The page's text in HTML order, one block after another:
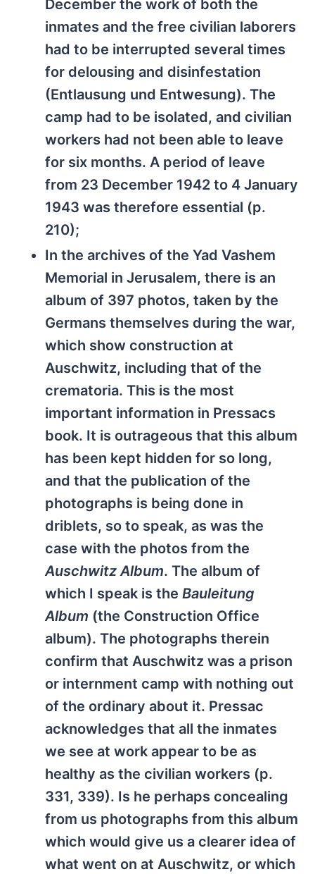
December the work of both the
inmates and the free civilian laborers
had to be interrupted several times
for delousing and disinfestation
(Entlausung und Entwesung). The
camp had to be isolated, and civilian
workers had not been able to leave
for six months. A period of leave
from 23 December 1942 to 4 January
1943 was therefore essential (p.
210);
In the archives of the Yad Vashem
Memorial in Jerusalem, there is an
album of 397 photos, taken by the
Germans themselves during the war,
which show construction at
Auschwitz, including that of the
crematoria. This is the most
important information in Pressacs
book. It is outrageous that this album
has been kept hidden for so long,
and that the publication of the
photographs is being done in
driblets, so to speak, as was the
case with the photos from the
Auschwitz Album. The album of
which I speak is the Bauleitung
Album (the Construction Office
album). The photographs therein
confirm that Auschwitz was a prison
or internment camp with nothing out
of the ordinary about it. Pressac
acknowledges that all the inmates
we see at work appear to be as
healthy as the civilian workers (p.
331, 339). Is he perhaps concealing
from us photographs from this album
which would give us a clearer idea of
what went on at Auschwitz, or which